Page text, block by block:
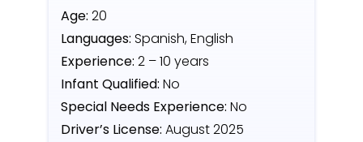
Age: 20
Languages: Spanish, English
Experience: 2 – 10 years
Infant Qualified: No
Special Needs Experience: No
Driver’s License: August 2025